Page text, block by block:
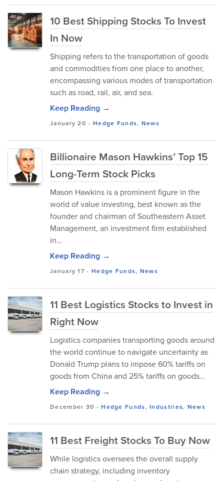
10 Best Shipping Stocks To Invest
In Now
Shipping refers to the transportation of goods
and commodities from one place to another,
encompassing various modes of transportation
such as road, rail, air, and sea.
Keep Reading →
January 20 - Hedge Funds, News
Billionaire Mason Hawkins’ Top 15
Long-Term Stock Picks
Mason Hawkins is a prominent figure in the
world of value investing, best known as the
founder and chairman of Southeastern Asset
Management, an investment firm established
in...
Keep Reading →
January 17 - Hedge Funds, News
11 Best Logistics Stocks to Invest in
Right Now
Logistics companies transporting goods around
the world continue to navigate uncertainty as
Donald Trump plans to impose 60% tariffs on
goods from China and 25% tariffs on goods...
Keep Reading →
December 30 -Hedge Funds,Industries, News
11 Best Freight Stocks To Buy Now
While logistics oversees the overall supply
chain strategy, including inventory